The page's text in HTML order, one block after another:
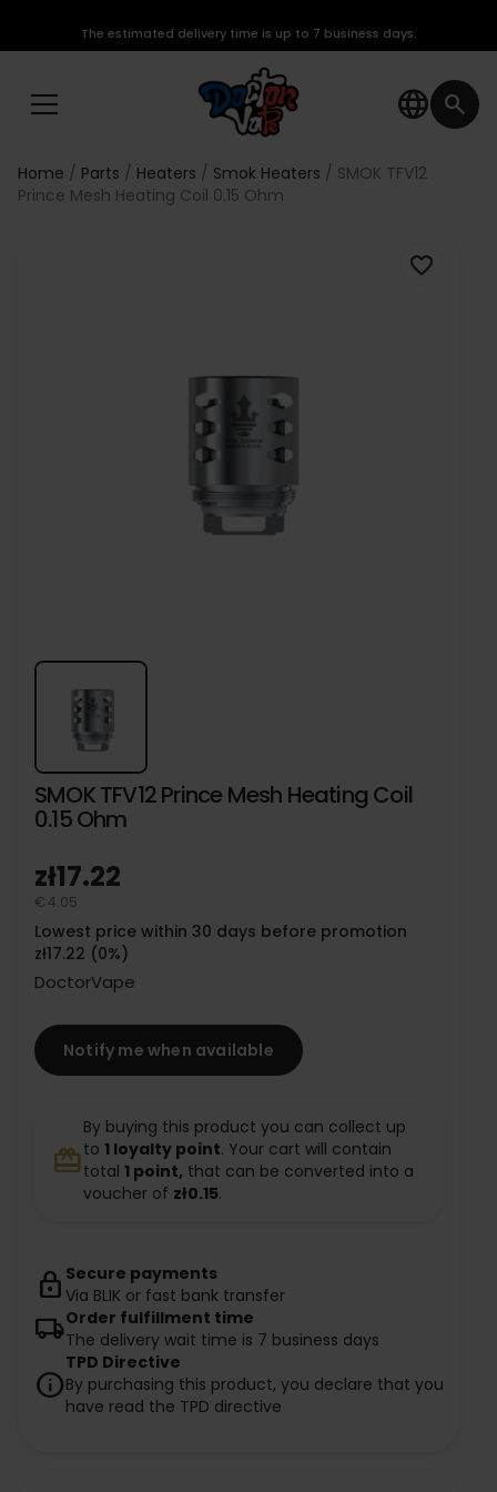
language search
The estimated delivery time is up to 7 business days.
Home Parts Heaters Smok Heaters
SMOK TFV12
Prince Mesh Heating Coil 0.15 Ohm
favorite_border
SMOK TFV12 Prince Mesh Heating Coil
0.15 Ohm
zł17.22
€4.05
Lowest price within 30 days before promotion
zł17.22 (0%)
DoctorVape
Notify me when available
redeem
By buying this product you can collect up
to 1 loyalty point. Your cart will contain
total 1 point, that can be converted into a
voucher of zł0.15.
lock Secure payments
Via BLIK or fast bank transfer
local_shippingOrder fulfillment time
The delivery wait time is 7 business days
info
TPD Directive
By purchasing this product, you declare that you
have read the TPD directive